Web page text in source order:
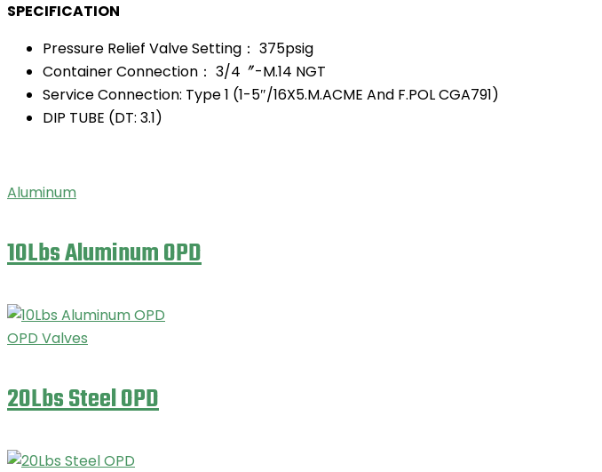
SPECIFICATION
Pressure Relief Valve Setting： 375psig
Container Connection： 3/4〞-M.14 NGT
Service Connection: Type 1 (1-5″/16X5.M.ACME And F.POL CGA791)
DIP TUBE (DT: 3.1)
Aluminum
10Lbs Aluminum OPD
OPD Valves
20Lbs Steel OPD